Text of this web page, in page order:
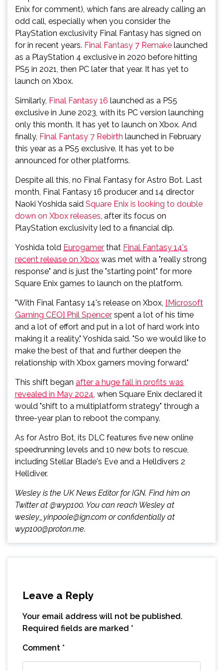
Enix for comment), which fans are already calling an
odd call, especially when you consider the
PlayStation exclusivity Final Fantasy has signed on
for in recent years. Final Fantasy 7 Remake launched
as a PlayStation 4 exclusive in 2020 before hitting
PS5 in 2021, then PC later that year. It has yet to
launch on Xbox.
Similarly, Final Fantasy 16 launched as a PS5
exclusive in June 2023, with its PC version launching
only this month. It has yet to launch on Xbox. And
finally, Final Fantasy 7 Rebirth launched in February
this year as a PS5 exclusive. It has yet to be
announced for other platforms.
Despite all this, no Final Fantasy for Astro Bot. Last
month, Final Fantasy 16 producer and 14 director
Naoki Yoshida said Square Enix is looking to double
down on Xbox releases, after its focus on
PlayStation exclusivity led to a financial dip.
Yoshida told Eurogamer that Final Fantasy 14's
recent release on Xbox was met with a "really strong
response" and is just the "starting point" for more
Square Enix games to launch on the platform.
"With Final Fantasy 14's release on Xbox, [Microsoft
Gaming CEO] Phil Spencer spent a lot of his time
and a lot of effort and put in a lot of hard work into
making it a reality," Yoshida said. "So we would like to
make the best of that and further deepen the
relationship with Xbox gamers moving forward."
This shift began after a huge fall in profits was
revealed in May 2024, when Square Enix declared it
would "shift to a multiplatform strategy" through a
three-year plan to reboot the company.
As for Astro Bot, its DLC features five new online
speedrunning levels and 10 new bots to rescue,
including Stellar Blade's Eve and a Helldivers 2
Helldiver.
Wesley is the UK News Editor for IGN. Find him on
Twitter at @wyp100. You can reach Wesley at
wesley_yinpoole@ign.com or confidentially at
wyp100@proton.me.
Leave a Reply
Your email address will not be published.
Required fields are marked *
Comment *